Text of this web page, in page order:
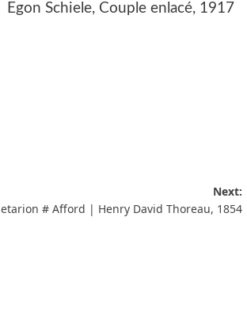
Couple enlacé, 1917
Next:
# Afford | Henry David Thoreau, 1854